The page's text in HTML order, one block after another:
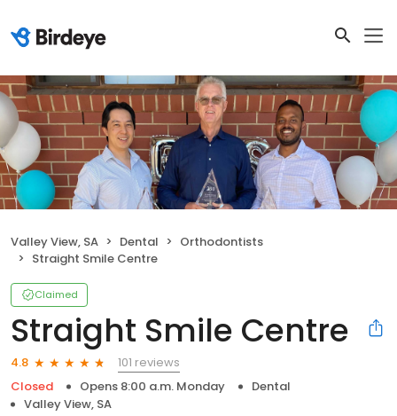
Valley View, SA Dental
Orthodontists
Straight Smile Centre
Claimed
Straight Smile Centre
4.8
101 reviews
Closed
Opens 8:00 a.m. Monday
Dental
Valley View, SA